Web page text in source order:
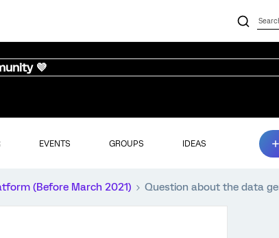
💜
EVENTS GROUPS IDEAS
(Before March 2021) Question about the data